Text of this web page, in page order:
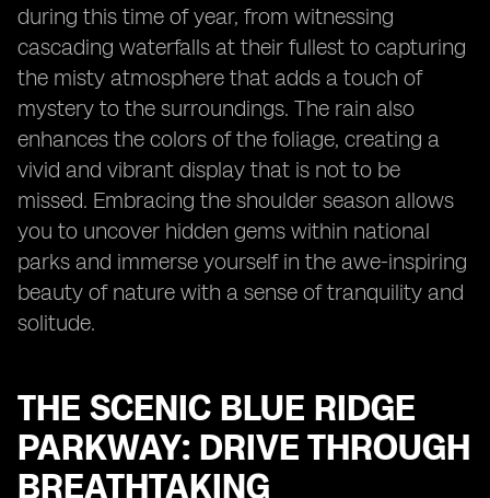
during this time of year, from witnessing
cascading waterfalls at their fullest to capturing
the misty atmosphere that adds a touch of
mystery to the surroundings. The rain also
enhances the colors of the foliage, creating a
vivid and vibrant display that is not to be
missed. Embracing the shoulder season allows
you to uncover hidden gems within national
parks and immerse yourself in the awe-inspiring
beauty of nature with a sense of tranquility and
solitude.
THE SCENIC BLUE RIDGE
PARKWAY: DRIVE THROUGH
BREATHTAKING